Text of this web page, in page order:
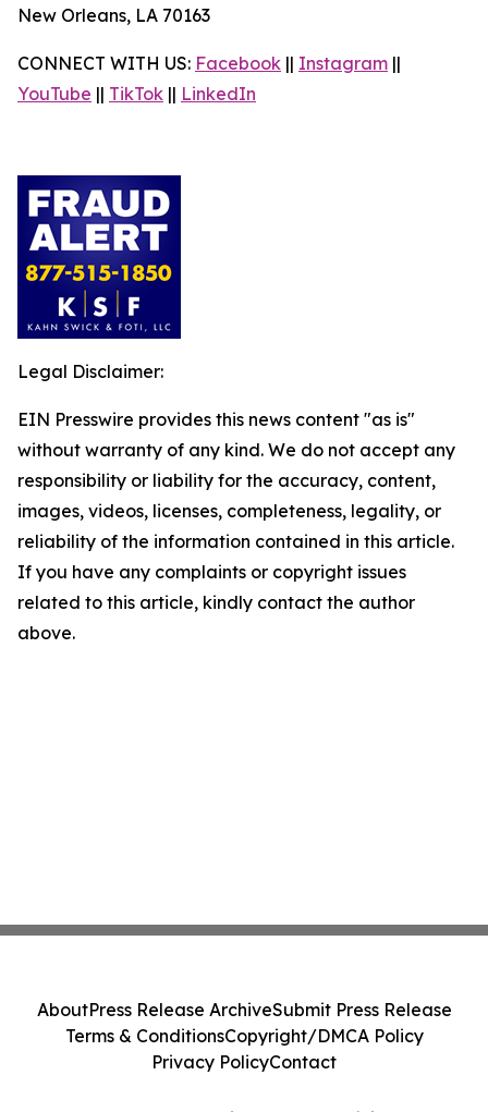
New Orleans, LA 70163
CONNECT WITH US: Facebook || Instagram ||
YouTube || TikTok || LinkedIn
Legal Disclaimer:
EIN Presswire provides this news content "as is"
without warranty of any kind. We do not accept any
responsibility or liability for the accuracy, content,
images, videos, licenses, completeness, legality, or
reliability of the information contained in this article.
If you have any complaints or copyright issues
related to this article, kindly contact the author
above.
AboutPress Release ArchiveSubmit Press Release
Terms & ConditionsCopyright/DMCA Policy
Privacy PolicyContact